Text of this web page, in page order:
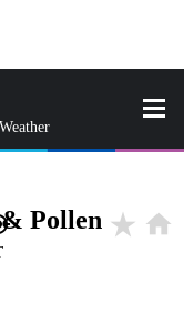
Pollen star_rate home